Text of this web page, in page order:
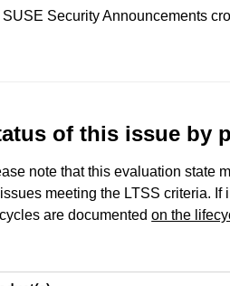
SUSE Security Announcements
of this issue by
note that this evaluation state
meeting the LTSS criteria.
are documentedon the